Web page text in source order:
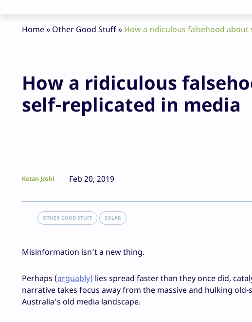
Home» Other Good Stuff» How a ridiculous falsehood
How a ridiculous
self-replicated in media
Ketan Joshi Feb 20, 2019
OTHER GOOD STUFF SOLAR
Misinformation isn’t a new thing.
Perhaps (arguably) lies spread faster than they once did,
narrative takes focus away from the massive and hulking
Australia’s old media landscape.